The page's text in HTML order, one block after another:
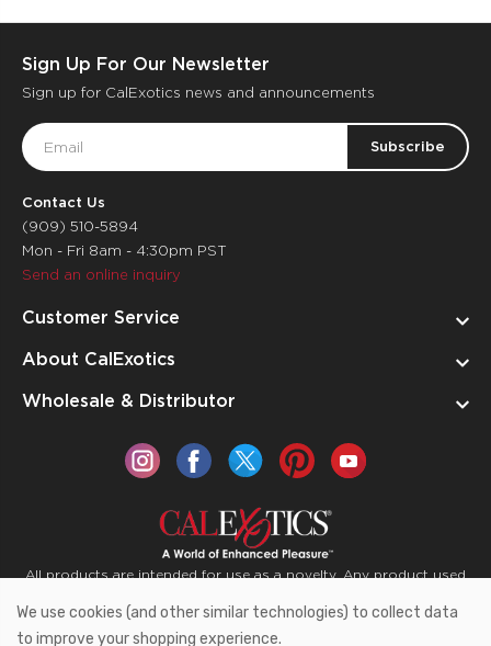
Sign Up For Our Newsletter
Sign up for CalExotics news and announcements
Email
Address
Contact Us
(909) 510-5894
Mon - Fri 8am - 4:30pm PST
Send an online inquiry
Customer Service
About CalExotics
Wholesale & Distributor
All products are intended for use as a novelty. Any product used
for medical purposes or for a use that has an adverse effect on
the body is prohibited.
We use cookies (and other similar technologies) to collect data
to improve your shopping experience.